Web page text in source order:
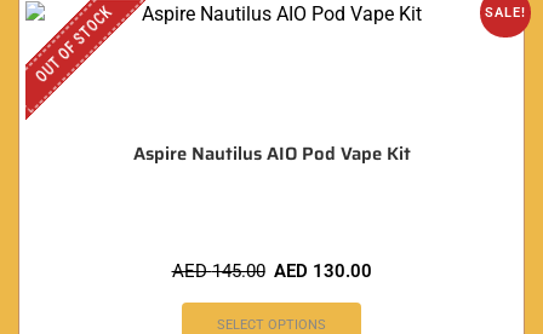
SALE!
OUT OF STOCK
Aspire Nautilus AIO Pod Vape Kit
AED145.00 AED 130.00
SELECT OPTIONS